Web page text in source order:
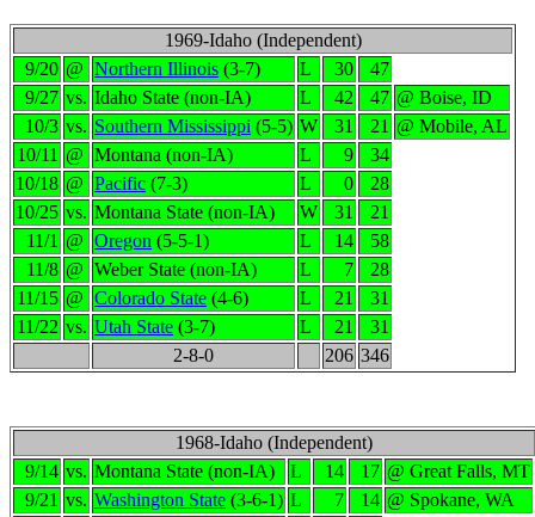
1969-Idaho (Independent)
9/20 @ Northern Illinois (3-7) L 30
47
9/27 vs. Idaho State (non-IA) L 42 47 @ Boise, ID
10/3 vs. Southern Mississippi (5-5) W 31 21 @ Mobile, AL
10/11 @ Montana (non-IA) L 9
34
10/18 @ Pacific (7-3) L 0
28
10/25 vs. Montana State (non-IA) W 31
21
11/1 @ Oregon (5-5-1) L 14
58
11/8 @ Weber State (non-IA) L 7
28
11/15 @ Colorado State (4-6) L 21
31
11/22 vs. Utah State (3-7) L 21
31
2-8-0
206 346
1968-Idaho (Independent)
9/14 vs. Montana State (non-IA) L 14 17 @ Great Falls, MT
9/21 vs. Washington State (3-6-1) L 7 14 @ Spokane, WA